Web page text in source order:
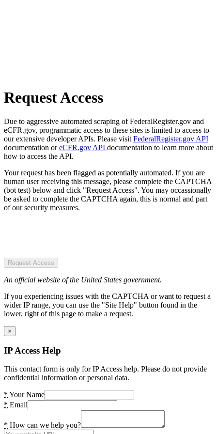
Request Access
Due to aggressive automated scraping of FederalRegister.gov and
eCFR.gov, programmatic access to these sites is limited to access to
our extensive developer APIs. Please visit FederalRegister.gov API
documentation oreCFR.gov API documentation to learn more about
how to access the API.
Your request has been flagged as potentially automated. If you are
human user receiving this message, please complete the CAPTCHA
(bot test) below and click "Request Access". You may occassionally
be asked to complete the CAPTCHA again, this is normal and part
of our security measures.
Request Access
An official website of the United States government.
If you experiencing issues with the CAPTCHA or want to request a
wider IP range, you can use the "Site Help" button found in the
lower, right of this page to make a request.
×
IP Access Help
This contact form is only for IP Access help. Please do not provide
confidential information or personal data.
* Your Name
* Email
* How can we help you?